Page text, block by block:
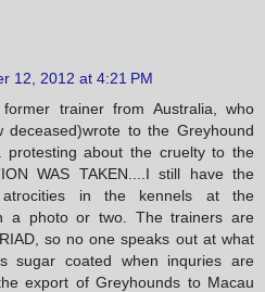
12, 2012 at 4:21 PM
trainer from Australia, who
to the Greyhound
protesting about the cruelty to the
WAS TAKEN....I still have the
in the kennels at the
a photo or two. The trainers are
so no one speaks out at what
sugar coated when inquries are
export of Greyhounds to Macau